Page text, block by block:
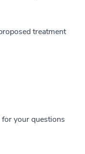
treatment
your questions